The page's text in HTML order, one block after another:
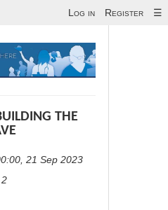
Log in Register ☰
THE
21 Sep 2023